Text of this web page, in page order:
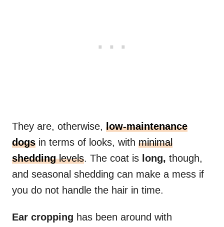
They are, otherwise, low-maintenance
dogs in terms of looks, with minimal
sheddinglevels. The coat is long, though,
and seasonal shedding can make a mess if
you do not handle the hair in time.
Ear cropping has been around with